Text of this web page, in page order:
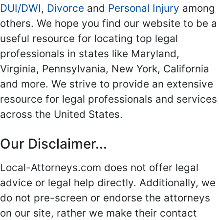
DUI/DWI, Divorce and Personal Injury among
others. We hope you find our website to be a
useful resource for locating top legal
professionals in states like Maryland,
Virginia, Pennsylvania, New York, California
and more. We strive to provide an extensive
resource for legal professionals and services
across the United States.
Our Disclaimer...
Local-Attorneys.com does not offer legal
advice or legal help directly. Additionally, we
do not pre-screen or endorse the attorneys
on our site, rather we make their contact